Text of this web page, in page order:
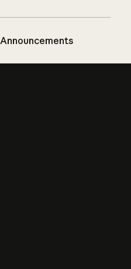
Announcements